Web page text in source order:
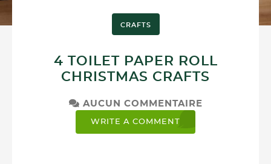
CRAFTS
4 TOILET PAPER ROLL
CHRISTMAS CRAFTS
AUCUN COMMENTAIRE
WRITE A COMMENT